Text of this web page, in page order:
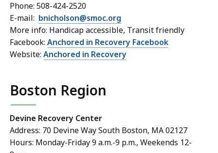
Phone: 508-424-2520
E-mail: bnicholson@smoc.org
More info: Handicap accessible, Transit friendly
Facebook: Anchored in Recovery Facebook
Website: Anchored in Recovery
Boston Region
Devine Recovery Center
Address: 70 Devine Way South Boston, MA 02127
Hours: Monday-Friday 9 a.m.-9 p.m., Weekends 12-